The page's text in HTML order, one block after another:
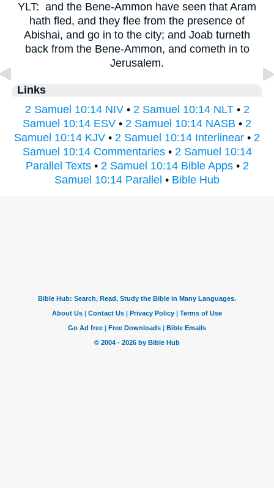
YLT: and the Bene-Ammon have seen that Aram
hath fled, and they flee from the presence of
Abishai, and go in to the city; and Joab turneth
back from the Bene-Ammon, and cometh in to
Jerusalem.
Links
2 Samuel 10:14 NIV• 2 Samuel 10:14 NLT• 2
Samuel 10:14 ESV • 2 Samuel 10:14 NASB • 2
Samuel 10:14 KJV • 2 Samuel 10:14 Interlinear • 2
Samuel 10:14 Commentaries• 2 Samuel 10:14
Parallel Texts• 2 Samuel 10:14 Bible Apps• 2
Samuel 10:14 Parallel • Bible Hub